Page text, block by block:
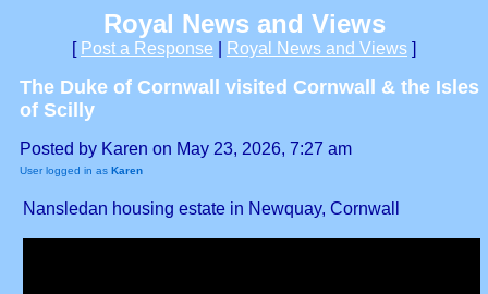
Royal News and Views
[ Post a Response Royal News and Views ]
The Duke of Cornwall visited Cornwall & the Isles
of Scilly
Posted by Karen on May 23, 2026, 7:27 am
User logged in as Karen
Nansledan housing estate in Newquay, Cornwall